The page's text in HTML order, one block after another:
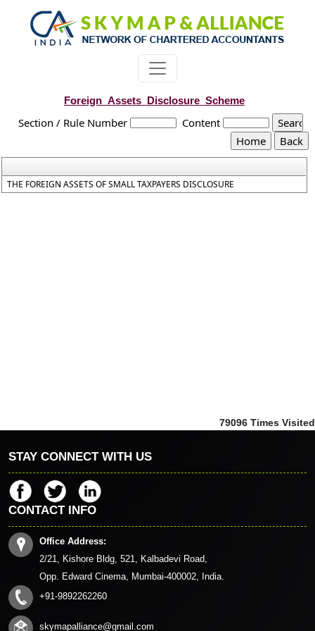
Foreign_Assets_Disclosure_Scheme
Section / Rule Number Content
THE FOREIGN ASSETS OF SMALL TAXPAYERS DISCLOSURE
79096 Times Visited
STAY CONNECT WITH US
CONTACT INFO
Office Address:
2/21, Kishore Bldg, 521, Kalbadevi Road,
Opp. Edward Cinema, Mumbai-400002, India.
+91-9892262260
skymapalliance@gmail.com